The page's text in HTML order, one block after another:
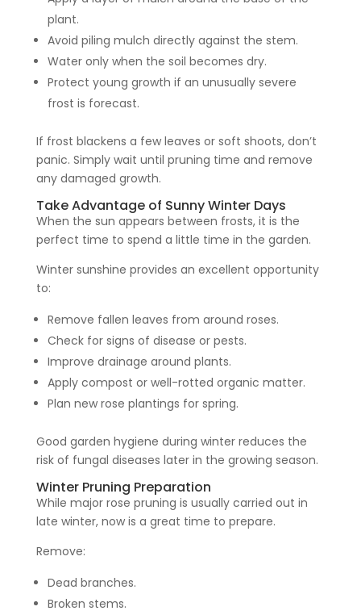
plant.
Avoid piling mulch directly against the stem.
Water only when the soil becomes dry.
Protect young growth if an unusually severe
frost is forecast.
If frost blackens a few leaves or soft shoots, don’t
panic. Simply wait until pruning time and remove
any damaged growth.
Take Advantage of Sunny Winter Days
When the sun appears between frosts, it is the
perfect time to spend a little time in the garden.
Winter sunshine provides an excellent opportunity
to:
Remove fallen leaves from around roses.
Check for signs of disease or pests.
Improve drainage around plants.
Apply compost or well-rotted organic matter.
Plan new rose plantings for spring.
Good garden hygiene during winter reduces the
risk of fungal diseases later in the growing season.
Winter Pruning Preparation
While major rose pruning is usually carried out in
late winter, now is a great time to prepare.
Remove:
Dead branches.
Broken stems.